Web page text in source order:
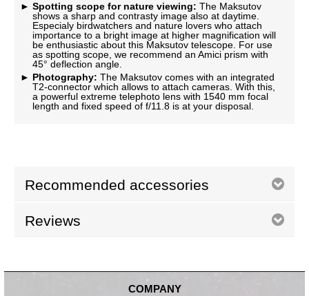
Spotting scope for nature viewing: The Maksutov
shows a sharp and contrasty image also at daytime.
Especialy birdwatchers and nature lovers who attach
importance to a bright image at higher magnification will
be enthusiastic about this Maksutov telescope. For use
as spotting scope, we recommend an Amici prism with
45° deflection angle.
Photography: The Maksutov comes with an integrated
T2-connector which allows to attach cameras. With this,
a powerful extreme telephoto lens with 1540 mm focal
length and fixed speed of f/11.8 is at your disposal.
Recommended accessories
Reviews
COMPANY